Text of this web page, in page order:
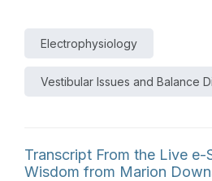
Electrophysiology
Vestibular Issues and Balance
Transcript From the Live
Wisdom from Marion